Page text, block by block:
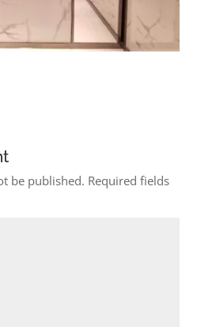
be published. Required fields